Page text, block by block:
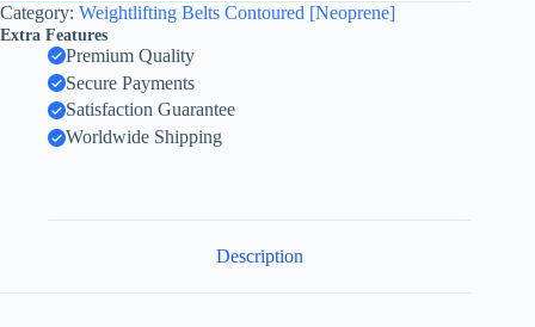
Category: Weightlifting Belts Contoured [Neoprene]
Extra Features
Premium Quality
Secure Payments
Satisfaction Guarantee
Worldwide Shipping
Description